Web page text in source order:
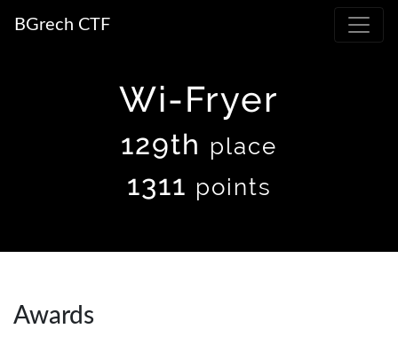
BGrech CTF
Wi-Fryer
129th place
1311 points
Awards